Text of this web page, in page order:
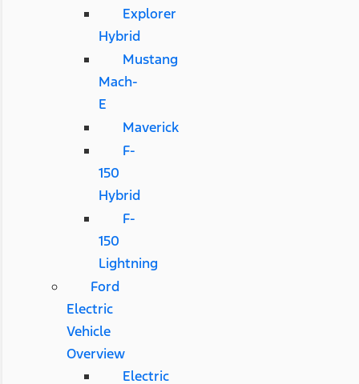
Explorer
Hybrid
Mustang
Mach-
E
Maverick
F-
150
Hybrid
F-
150
Lightning
Ford
Electric
Vehicle
Overview
Electric